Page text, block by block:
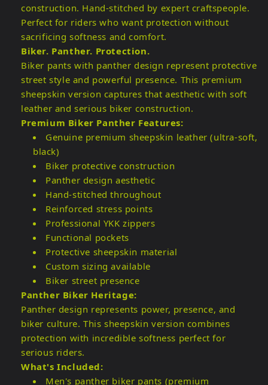
construction. Hand-stitched by expert craftspeople.
Perfect for riders who want protection without
sacrificing softness and comfort.
Biker. Panther. Protection.
Biker pants with panther design represent protective
street style and powerful presence. This premium
sheepskin version captures that aesthetic with soft
leather and serious biker construction.
Premium Biker Panther Features:
Genuine premium sheepskin leather (ultra-soft,
black)
Biker protective construction
Panther design aesthetic
Hand-stitched throughout
Reinforced stress points
Professional YKK zippers
Functional pockets
Protective sheepskin material
Custom sizing available
Biker street presence
Panther Biker Heritage:
Panther design represents power, presence, and
biker culture. This sheepskin version combines
protection with incredible softness perfect for
serious riders.
What's Included:
Men's panther biker pants (premium